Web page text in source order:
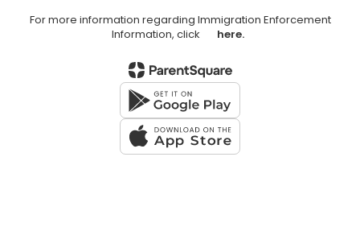
For more information regarding Immigration Enforcement
Information, click
here.